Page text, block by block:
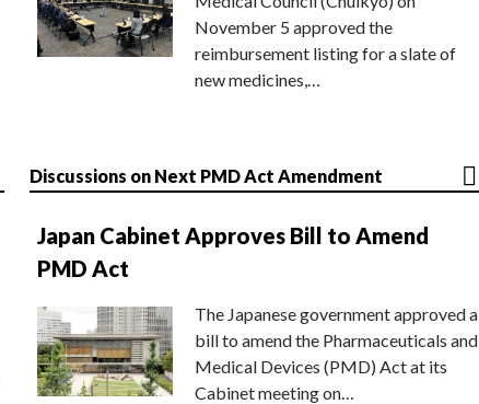
November 5 approved the
reimbursement listing for a slate of
new medicines,…
Discussions on Next PMD Act Amendment
Japan Cabinet Approves Bill to Amend
PMD Act
The Japanese government approved a
bill to amend the Pharmaceuticals and
Medical Devices (PMD) Act at its
Cabinet meeting on…